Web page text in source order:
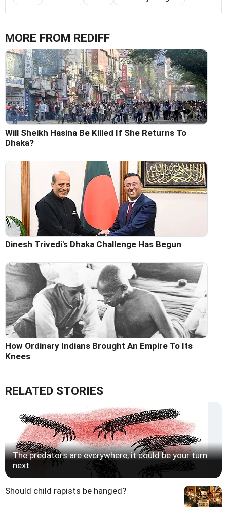
MORE FROM REDIFF
Will Sheikh Hasina Be Killed If She Returns To
Dhaka?
Dinesh Trivedi's Dhaka Challenge Has Begun
How Ordinary Indians Brought An Empire To Its
Knees
RELATED STORIES
The predators are everywhere, it could be your turn
next
Should child rapists be hanged?